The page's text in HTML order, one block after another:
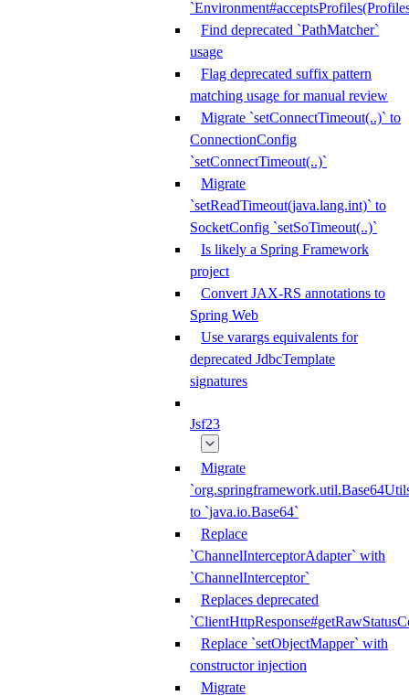
Find deprecated `PathMatcher`
usage
Flag deprecated suffix pattern
matching usage for manual review
Migrate `setConnectTimeout(..)` to
ConnectionConfig
`setConnectTimeout(..)`
Migrate
`setReadTimeout(java.lang.int)` to
SocketConfig `setSoTimeout(..)`
Is likely a Spring Framework
project
Convert JAX-RS annotations to
Spring Web
Use varargs equivalents for
deprecated JdbcTemplate
signatures
Jsf23
Migrate
to `java.io.Base64`
Replace
`ChannelInterceptorAdapter` with
`ChannelInterceptor`
Replaces deprecated
Replace `setObjectMapper` with
constructor injection
Migrate